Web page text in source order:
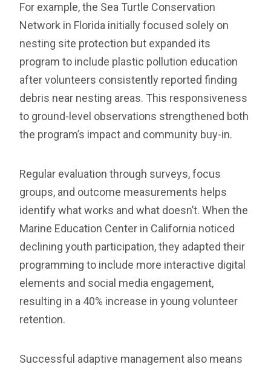
For example, the Sea Turtle Conservation
Network in Florida initially focused solely on
nesting site protection but expanded its
program to include plastic pollution education
after volunteers consistently reported finding
debris near nesting areas. This responsiveness
to ground-level observations strengthened both
the program’s impact and community buy-in.
Regular evaluation through surveys, focus
groups, and outcome measurements helps
identify what works and what doesn’t. When the
Marine Education Center in California noticed
declining youth participation, they adapted their
programming to include more interactive digital
elements and social media engagement,
resulting in a 40% increase in young volunteer
retention.
Successful adaptive management also means